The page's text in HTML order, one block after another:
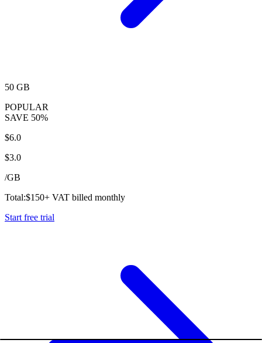
50 GB
POPULAR
SAVE 50%
$6.0
$3.0
/GB
Total:$150+ VAT billed monthly
Start free trial